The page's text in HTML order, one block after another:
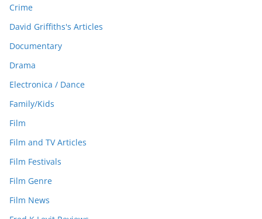
Crime
David Griffiths's Articles
Documentary
Drama
Electronica / Dance
Family/Kids
Film
Film and TV Articles
Film Festivals
Film Genre
Film News